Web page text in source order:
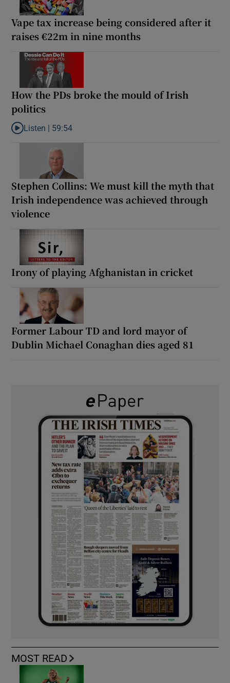
Vape tax increase being considered after it
raises €22m in nine months
How the PDs broke the mould of Irish
politics
Listen to How the PDs broke the mould of Irish politics
Listen | 59:54
Stephen Collins: We must kill the myth that
Irish independence was achieved through
violence
Irony of playing Afghanistan in cricket
Former Labour TD and lord mayor of
Dublin Michael Conaghan dies aged 81
MOST READ